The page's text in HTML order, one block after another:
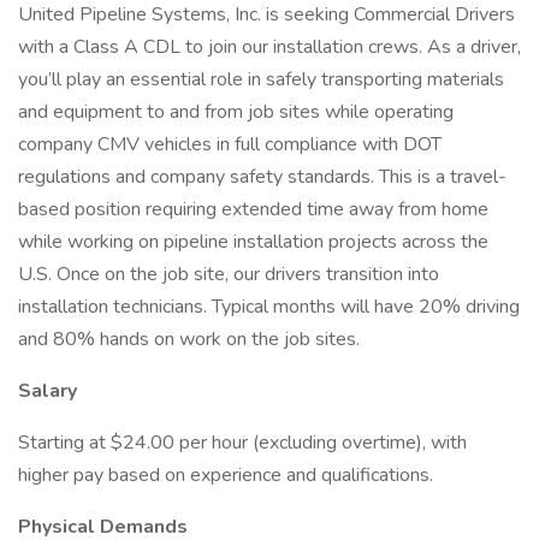
United Pipeline Systems, Inc. is seeking Commercial Drivers
with a Class A CDL to join our installation crews. As a driver,
you’ll play an essential role in safely transporting materials
and equipment to and from job sites while operating
company CMV vehicles in full compliance with DOT
regulations and company safety standards. This is a travel-
based position requiring extended time away from home
while working on pipeline installation projects across the
U.S. Once on the job site, our drivers transition into
installation technicians. Typical months will have 20% driving
and 80% hands on work on the job sites.
Salary
Starting at $24.00 per hour (excluding overtime), with
higher pay based on experience and qualifications.
Physical Demands